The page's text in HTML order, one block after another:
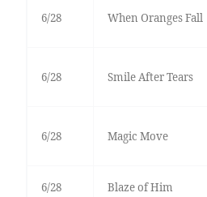
6/28 When Oranges Fall
6/28 Smile After Tears
6/28 Magic Move
6/28 Blaze of Him